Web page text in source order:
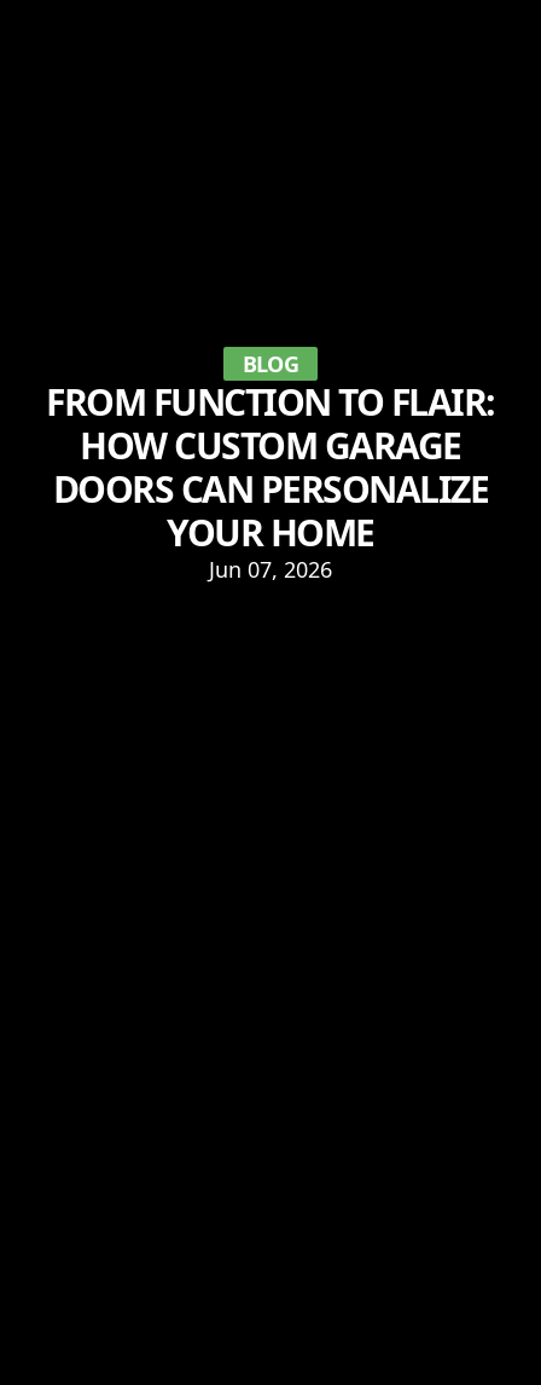
BLOG
FROM FUNCTION TO FLAIR:
HOW CUSTOM GARAGE
DOORS CAN PERSONALIZE
YOUR HOME
Jun 07, 2026